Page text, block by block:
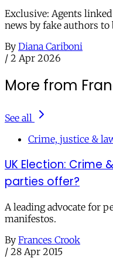
Exclusive: Agents
news by fake authors
By Diana Cariboni
/ 2 Apr 2026
More from
See all
Crime, justice &
UK Election: Crime
parties offer?
A leading advocate for
manifestos.
By Frances Crook
/ 28 Apr 2015